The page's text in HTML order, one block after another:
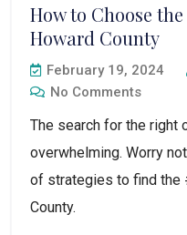
How to Choose
Howard County
February 19, 2024
No Comments
The search for the right
overwhelming. Worry
of strategies to find the
County.